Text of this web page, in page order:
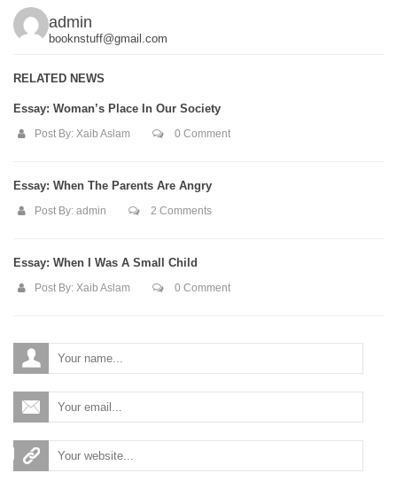
admin
booknstuff@gmail.com
RELATED NEWS
Essay: Woman’s Place In Our Society
Post By: Xaib Aslam 0 Comment
Essay: When The Parents Are Angry
Post By: admin 2 Comments
Essay: When I Was A Small Child
Post By: Xaib Aslam 0 Comment